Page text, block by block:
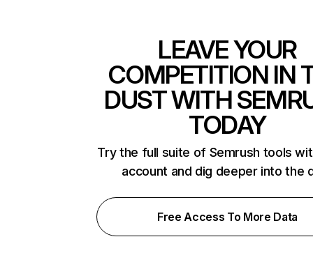
LEAVE YOUR
COMPETITION IN
DUST WITH
TODAY
Try the full suite of Semrush tools
account and dig deeper into the
Free Access To More Data